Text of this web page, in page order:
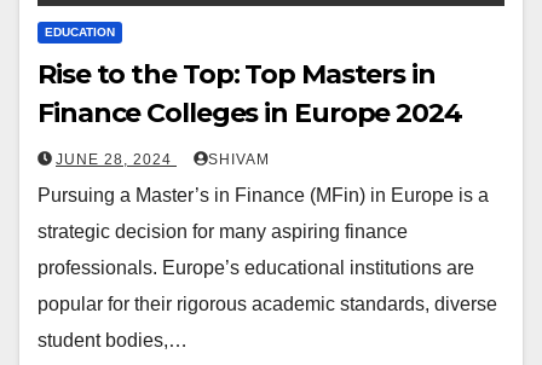
EDUCATION
Rise to the Top: Top Masters in
Finance Colleges in Europe 2024
JUNE 28, 2024 SHIVAM
Pursuing a Master’s in Finance (MFin) in Europe is a
strategic decision for many aspiring finance
professionals. Europe’s educational institutions are
popular for their rigorous academic standards, diverse
student bodies,…